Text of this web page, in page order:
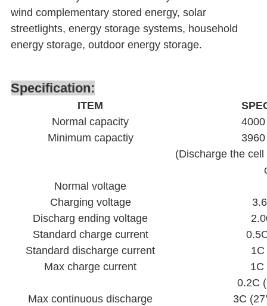
wind complementary stored energy, solar
streetlights, energy storage systems, household
energy storage, outdoor energy storage.
Specification:
ITEM
Normal capacity
Minimum capactiy
(Discharge the
Normal voltage
Charging voltage
Discharg ending voltage
Standard charge current
Standard discharge current
Max charge current
0.2C
Max continuous discharge
3C